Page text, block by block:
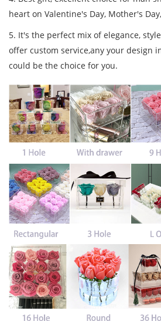
heart on Valentine's Day, Mother's
5. It's the perfect mix of elegance,
offer custom service,any your design
could be the choice for you.